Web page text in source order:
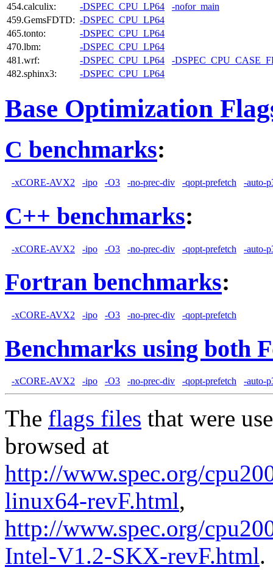
454.calculix:
-DSPEC_CPU_LP64
-nofor_main
459.GemsFDTD: -DSPEC_CPU_LP64
465.tonto:
-DSPEC_CPU_LP64
470.lbm:
-DSPEC_CPU_LP64
481.wrf:
-DSPEC_CPU_LP64
-
482.sphinx3:
-DSPEC_CPU_LP64
Base Optimization
C benchmarks:
-xCORE-AVX2 -ipo -O3 -no-prec-div -qopt-prefetch -auto-
C++ benchmarks:
-xCORE-AVX2 -ipo -O3 -no-prec-div -qopt-prefetch -auto-
Fortran benchmarks:
-xCORE-AVX2 -ipo -O3 -no-prec-div -qopt-prefetch
Benchmarks using both
-xCORE-AVX2 -ipo -O3 -no-prec-div -qopt-prefetch -auto-
The flags files that were
browsed at
http://www.spec.org/
linux64-revF.html,
http://www.spec.org/
Intel-V1.2-SKX-revF.html.